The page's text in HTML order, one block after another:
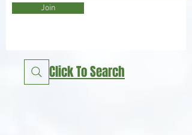
Join
Click To Search